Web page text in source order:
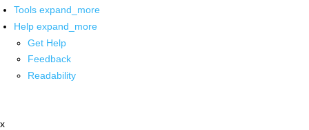
Tools expand_more
Help expand_more
Get Help
Feedback
Readability
x